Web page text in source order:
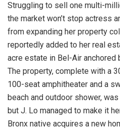
Struggling to sell one multi-
the market won’t stop actress
from expanding her property
reportedly added to her real
acre estate in Bel-Air anchored
The property, complete with a
100-seat amphitheater and a
beach and outdoor shower,
but J. Lo managed to make it
Bronx native acquires a new